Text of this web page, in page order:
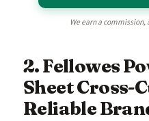
We earn a
2. Fellowes
Sheet Cross-
Reliable